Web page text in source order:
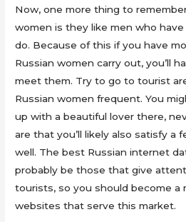
Now, one more thing to
women is they like men who
do. Because of this if you have
Russian women carry out, you’ll
meet them. Try to go to tourist
Russian women frequent. You
up with a beautiful lover there,
are that you’ll likely also satisfy a
well. The best Russian internet
probably be those that give
tourists, so you should become a
websites that serve this market.